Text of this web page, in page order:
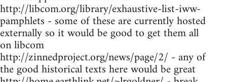
http://libcom.org/library/exhaustive-list-iww-
pamphlets - some of these are currently hosted
externally so it would be good to get them all
on libcom
http://zinnedproject.org/news/page/2/ - any of
the good historical texts here would be great